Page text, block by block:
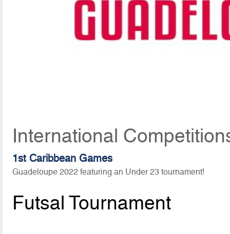
International
1st Caribbean Games
Guadeloupe 2022 featuring an Under 23 tournament!
Futsal Tournament